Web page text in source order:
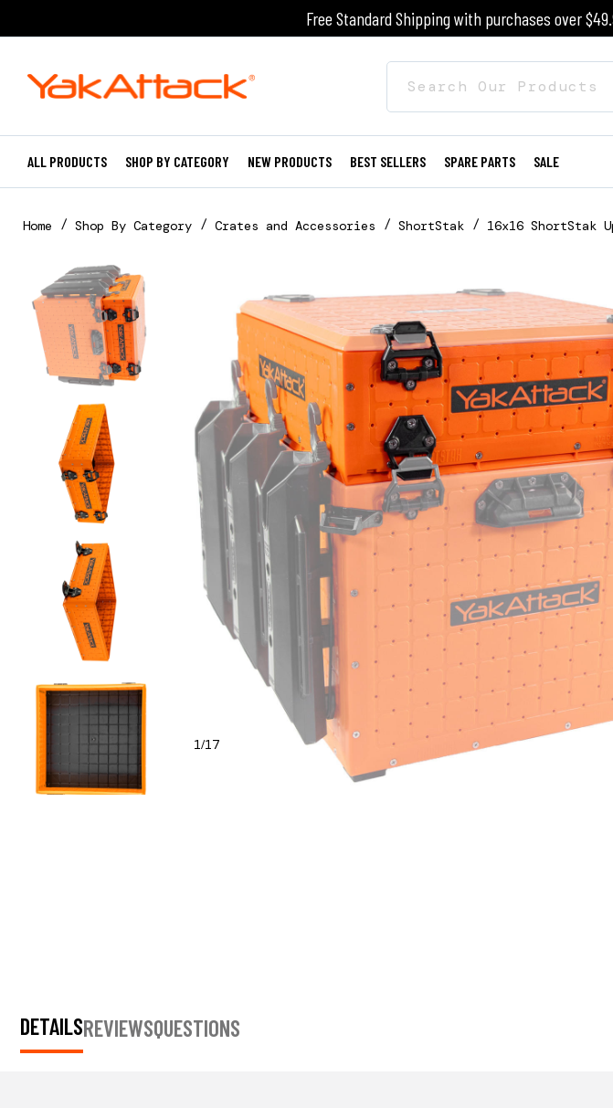
Free Standard Shipping with purchases over
ALL PRODUCTS SHOP BY CATEGORY NEW PRODUCTS BEST SELLERS SPARE PARTS SALE
Home Shop By Category Crates and Accessories ShortStak 16x16 ShortStak
1/17
DETAILSREVIEWSQUESTIONS